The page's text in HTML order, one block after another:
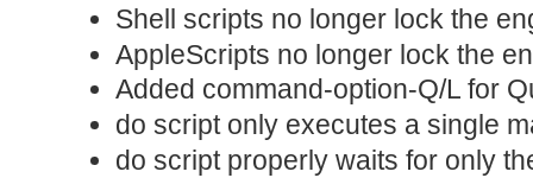
Shell scripts no longer lock the
AppleScripts no longer lock the
Added command-option-Q/L for
do script only executes a single
do script properly waits for only